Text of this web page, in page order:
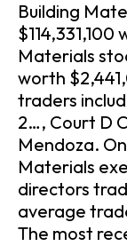
Building
Materials
worth
traders
2…, Court D
Mendoza.
Materials
directors
average
The most